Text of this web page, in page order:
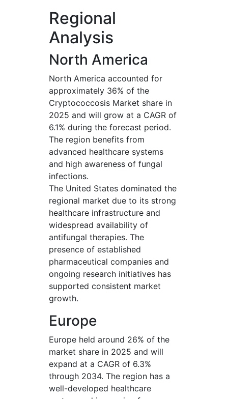
Regional
Analysis
North America
North America accounted for
approximately 36% of the
Cryptococcosis Market share in
2025 and will grow at a CAGR of
6.1% during the forecast period.
The region benefits from
advanced healthcare systems
and high awareness of fungal
infections.
The United States dominated the
regional market due to its strong
healthcare infrastructure and
widespread availability of
antifungal therapies. The
presence of established
pharmaceutical companies and
ongoing research initiatives has
supported consistent market
growth.
Europe
Europe held around 26% of the
market share in 2025 and will
expand at a CAGR of 6.3%
through 2034. The region has a
well-developed healthcare